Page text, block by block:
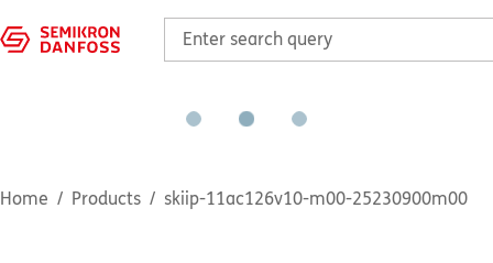
Home Products skiip-11ac126v10-m00-25230900m00